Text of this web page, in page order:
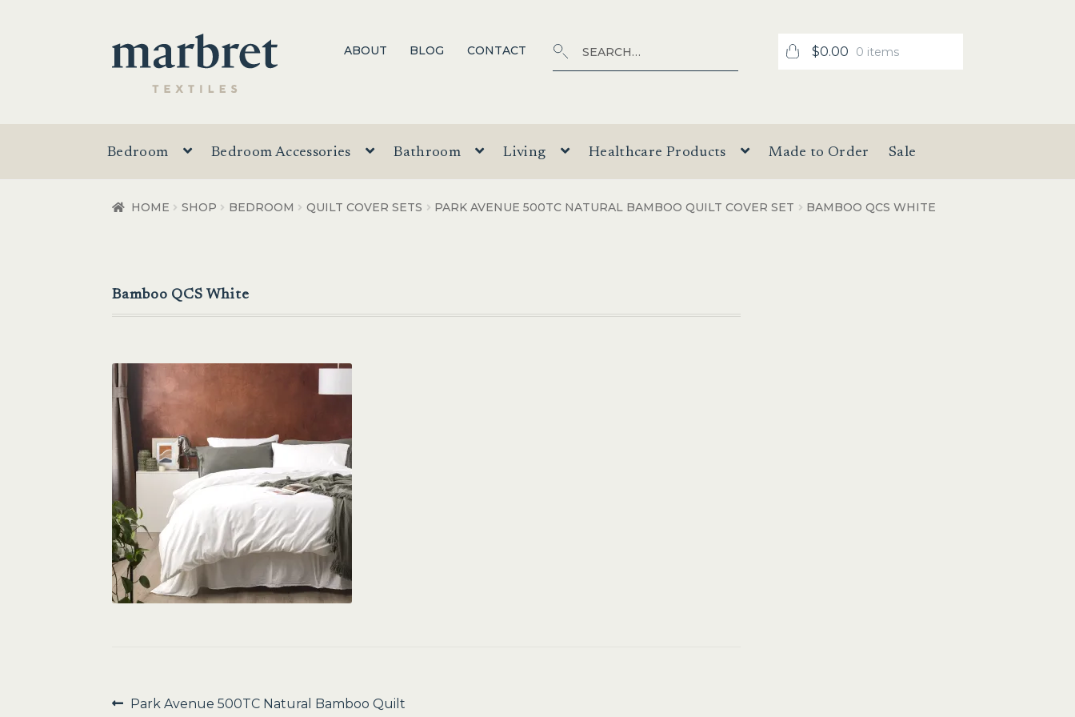
Skip
to
navigation
Skip
to
content
ABOUT BLOG CONTACT
Search
for:
$0.00 0 items
Bedroom Bedroom Accessories Bathroom Living Healthcare Products Made to Order Sale
HOME SHOP BEDROOM QUILT COVER SETS PARK AVENUE 500TC NATURAL BAMBOO QUILT COVER SET BAMBOO QCS WHITE
Bamboo QCS White
Post
Previous
Park Avenue 500TC Natural Bamboo Quilt